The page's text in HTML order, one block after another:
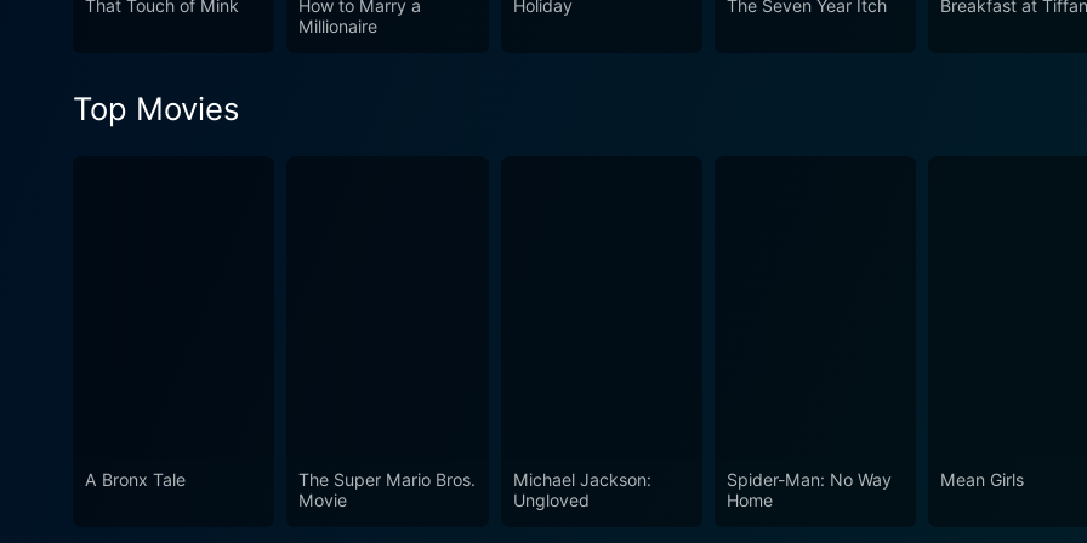
of musical comedies.
That Touch of Mink
How to Marry a
Millionaire
Holiday The Seven Year Itch Breakfast at
Top Movies
A Bronx Tale
The Super Mario Bros.
Movie
Michael Jackson:
Ungloved
Spider-Man: No Way
Home
Mean Girls